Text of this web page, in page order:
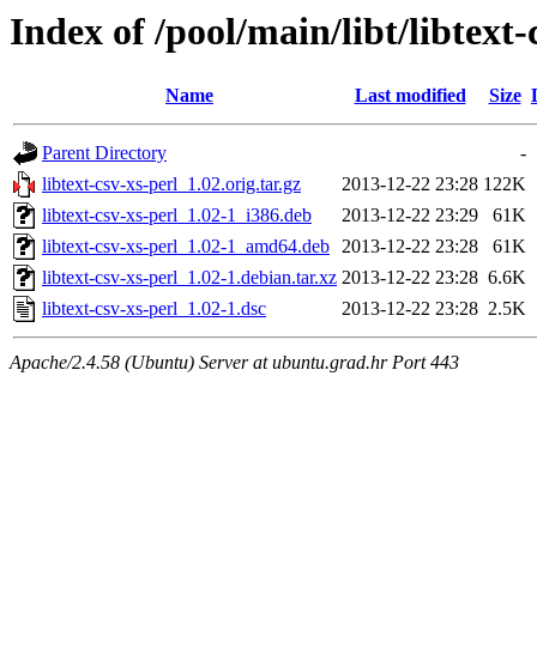
Index of /pool/main/libt/libtext-
Name Last modified Size
Parent Directory
-
libtext-csv-xs-perl_1.02.orig.tar.gz
2013-12-22 23:28 122K
libtext-csv-xs-perl_1.02-1_i386.deb
2013-12-22 23:29
61K
libtext-csv-xs-perl_1.02-1_amd64.deb 2013-12-22 23:28
61K
libtext-csv-xs-perl_1.02-1.debian.tar.xz 2013-12-22 23:28 6.6K
libtext-csv-xs-perl_1.02-1.dsc
2013-12-22 23:28 2.5K
Apache/2.4.58 (Ubuntu) Server at ubuntu.grad.hr Port 443